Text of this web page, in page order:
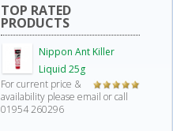
TOP RATED
PRODUCTS
Nippon Ant Killer
Liquid 25g
Rated5.00
For current price &
availability please email or call
01954 260296